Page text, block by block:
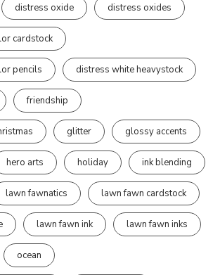
distress oxide distress oxides
cardstock
pencils distress white heavystock
friendship
glitter glossy accents
hero arts holiday ink blending
lawn fawnatics lawn fawn cardstock
lawn fawn ink lawn fawn inks
ocean